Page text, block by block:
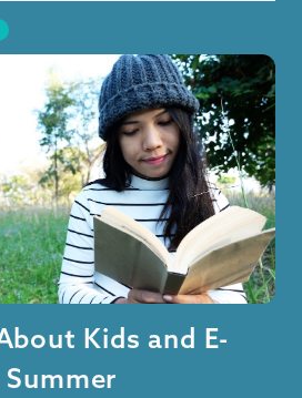
Kids and E-
Summer